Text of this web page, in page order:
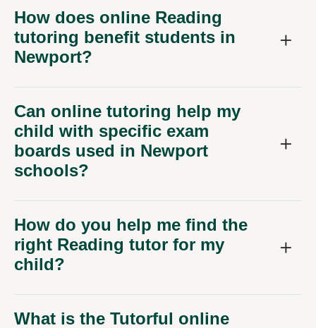
How does online Reading
tutoring benefit students in
Newport?
Can online tutoring help my
child with specific exam
boards used in Newport
schools?
How do you help me find the
right Reading tutor for my
child?
What is the Tutorful online